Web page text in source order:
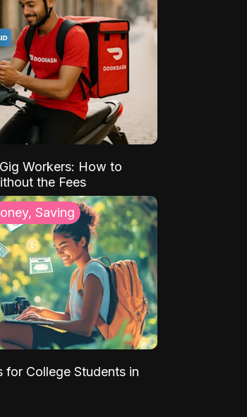
Workers: How to
the Fees
Saving
for College Students in